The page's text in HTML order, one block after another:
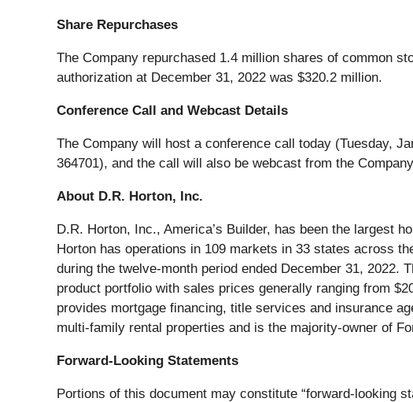
Share Repurchases
The Company repurchased 1.4 million shares of common
authorization at December 31, 2022 was $320.2 million.
Conference Call and Webcast Details
The Company will host a conference call today (Tuesday,
364701), and the call will also be webcast from the
About D.R. Horton, Inc.
D.R. Horton, Inc., America’s Builder, has been the largest
Horton has operations in 109 markets in 33 states across
during the twelve-month period ended December 31, 2022.
product portfolio with sales prices generally ranging from
provides mortgage financing, title services and insurance
multi-family rental properties and is the majority-owner of
Forward-Looking Statements
Portions of this document may constitute “forward-looking